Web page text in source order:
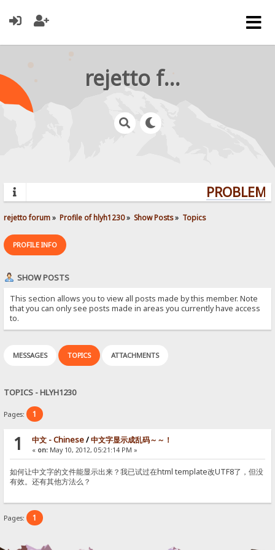
rejetto forum
rejetto forum» Profile of hlyh1230» Show Posts» Topics
PROFILE INFO
SHOW POSTS
This section allows you to view all posts made by this member. Note
that you can only see posts made in areas you currently have access
to.
MESSAGES TOPICS ATTACHMENTS
TOPICS - HLYH1230
Pages: 1
1 中文 - Chinese/中文字显示成乱码～～！
« on:May 10, 2012, 05:21:14 PM »
如何让中文字的文件能显示出来？我已试过在html template改UTF8了，但没
有效。还有其他方法么？
Pages: 1